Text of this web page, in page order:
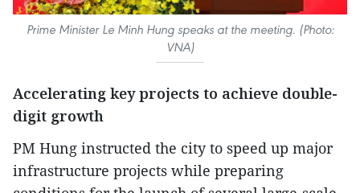
Prime Minister Le Minh Hung speaks at the meeting. (Photo:
VNA)
Accelerating key projects to achieve double-
digit growth
PM Hung instructed the city to speed up major
infrastructure projects while preparing